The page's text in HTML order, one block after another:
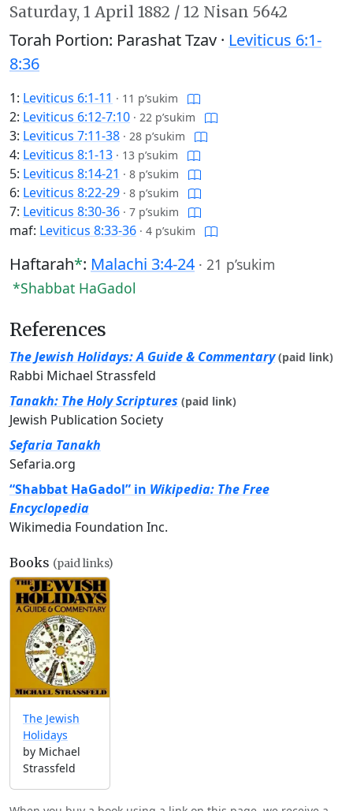
Saturday, 1 April 1882 / 12 Nisan 5642
Torah Portion: Parashat Tzav · Leviticus 6:1-
8:36
1: Leviticus 6:1-11 · 11 p’sukim
2: Leviticus 6:12-7:10 · 22 p’sukim
3: Leviticus 7:11-38 · 28 p’sukim
4: Leviticus 8:1-13 · 13 p’sukim
5: Leviticus 8:14-21 · 8 p’sukim
6: Leviticus 8:22-29 · 8 p’sukim
7: Leviticus 8:30-36 · 7 p’sukim
maf: Leviticus 8:33-36 · 4 p’sukim
Haftarah*: Malachi 3:4-24 · 21 p’sukim
*Shabbat HaGadol
References
The Jewish Holidays: A Guide & Commentary (paid link)
Rabbi Michael Strassfeld
Tanakh: The Holy Scriptures (paid link)
Jewish Publication Society
Sefaria Tanakh
Sefaria.org
“Shabbat HaGadol” in Wikipedia: The Free
Encyclopedia
Wikimedia Foundation Inc.
Books (paid links)
The Jewish
Holidays
by Michael
Strassfeld